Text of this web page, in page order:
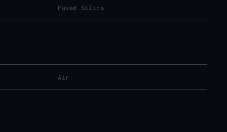
Fused Silica
Air